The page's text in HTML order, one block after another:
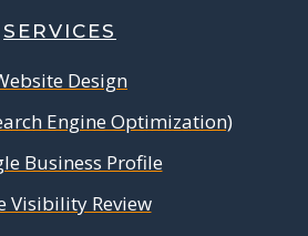
SERVICES
Design
Engine Optimization)
Business Profile
Visibility Review